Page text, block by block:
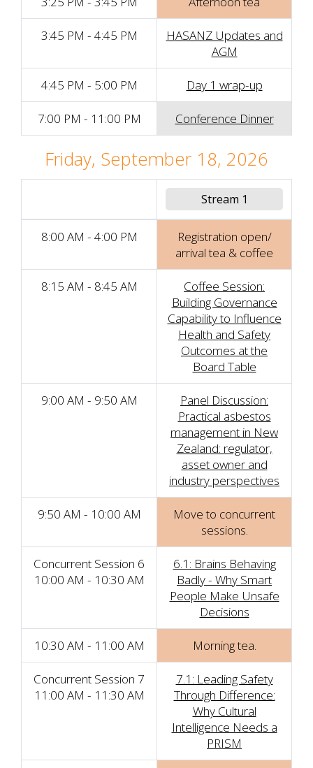
3:45 PM - 4:45 PM
HASANZ Updates and
AGM
4:45 PM - 5:00 PM Day 1 wrap-up
7:00 PM - 11:00 PM Conference Dinner
Friday, September 18, 2026
Stream 1
8:00 AM - 4:00 PM
Registration open/
arrival tea & coffee
8:15 AM - 8:45 AM
Coffee Session:
Building Governance
Capability to Influence
Health and Safety
Outcomes at the
Board Table
9:00 AM - 9:50 AM
Panel Discussion:
Practical asbestos
management in New
Zealand: regulator,
asset owner and
industry perspectives
9:50 AM - 10:00 AM
Move to concurrent
sessions.
Concurrent Session 6
10:00 AM - 10:30 AM
6.1: Brains Behaving
Badly - Why Smart
People Make Unsafe
Decisions
10:30 AM - 11:00 AM Morning tea.
Concurrent Session 7
11:00 AM - 11:30 AM
7.1: Leading Safety
Through Difference:
Why Cultural
Intelligence Needs a
PRISM